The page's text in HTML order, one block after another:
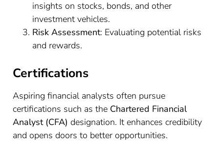
insights on stocks, bonds, and other
investment vehicles.
Risk Assessment: Evaluating potential risks
and rewards.
Certifications
Aspiring financial analysts often pursue
certifications such as the Chartered Financial
Analyst (CFA) designation. It enhances credibility
and opens doors to better opportunities.